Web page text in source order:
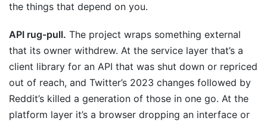
the things that depend on you.
API rug-pull. The project wraps something external
that its owner withdrew. At the service layer that’s a
client library for an API that was shut down or repriced
out of reach, and Twitter’s 2023 changes followed by
Reddit’s killed a generation of those in one go. At the
platform layer it’s a browser dropping an interface or